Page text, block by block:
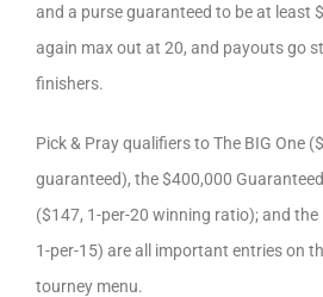
and a purse guaranteed to be at least
again max out at 20, and payouts go
finishers.
Pick & Pray qualifiers to The BIG One
guaranteed), the $400,000
($147, 1-per-20 winning ratio); and the
1-per-15) are all important entries on
tourney menu.